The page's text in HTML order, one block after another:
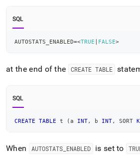
SQL
AUTOSTATS_ENABLED=<TRUE FALSE>
at the end of the CREATE TABLE
SQL
CREATE TABLE t (a INT, b INT, SORT
When AUTOSTATS_ ENABLED is set to